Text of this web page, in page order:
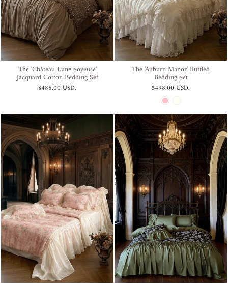
The 'Château Lune Soyeuse'
Jacquard Cotton Bedding Set
$485.00 USD.
The 'Auburn Manor' Ruffled
Bedding Set
$498.00 USD.